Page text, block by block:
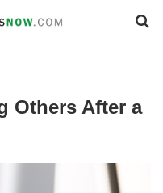
Others After a